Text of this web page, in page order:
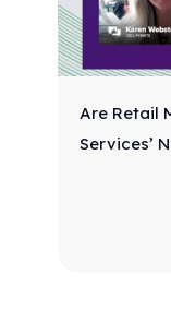
Are Retail
Services’